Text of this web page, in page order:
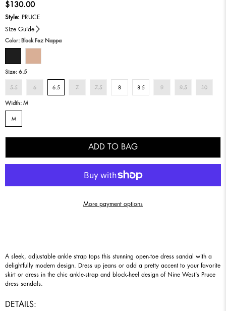
$130.00
Style: PRUCE
Size Guide
Color: Black Fez Nappa
Size: 6.5
5.5 6 6.5 7 7.5 8 8.5 9 9.5 10
Width: M
M
ADD TO BAG
More payment options
A sleek, adjustable ankle strap tops this stunning open-toe dress sandal with a
delightfully modern design. Dress up jeans or add a pretty accent to your favorite
skirt or dress in the chic ankle-strap and block-heel design of Nine West's Pruce
dress sandals.
DETAILS: